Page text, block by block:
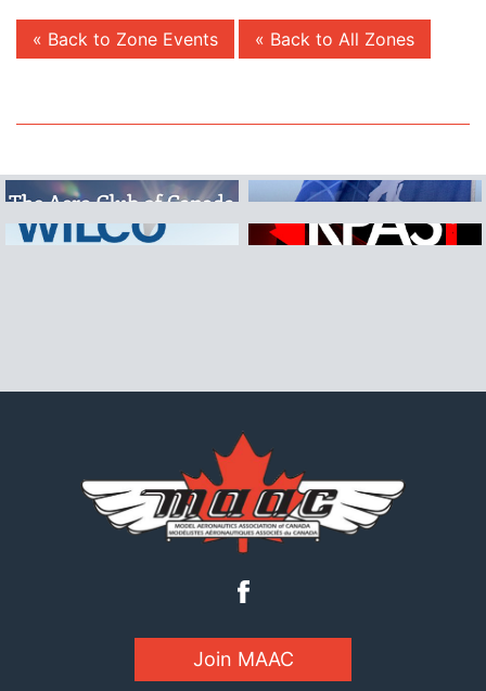
« Back to Zone Events « Back to All Zones
Join MAAC